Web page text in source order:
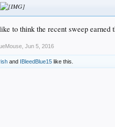
to think the recent sweep earned
Jun 5, 2016
and IBleedBlue15 like this.